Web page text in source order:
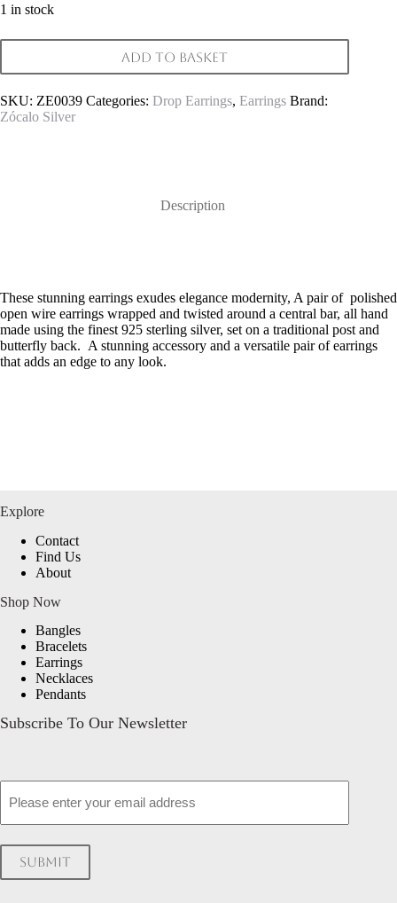
1 in stock
Add to basket
SKU: ZE0039 Categories: Drop Earrings, Earrings Brand:
Zócalo Silver
Description
These stunning earrings exudes elegance modernity, A pair of polished
open wire earrings wrapped and twisted around a central bar, all hand
made using the finest 925 sterling silver, set on a traditional post and
butterfly back. A stunning accessory and a versatile pair of earrings
that adds an edge to any look.
Explore
Contact
Find Us
About
Shop Now
Bangles
Bracelets
Earrings
Necklaces
Pendants
Subscribe To Our Newsletter
Submit